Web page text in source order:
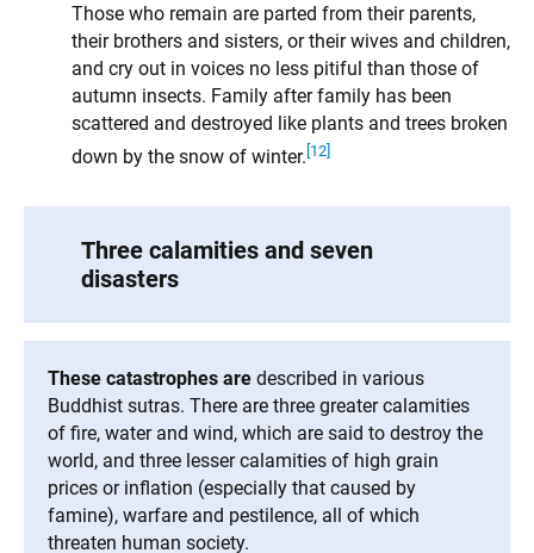
Those who remain are parted from their parents,
their brothers and sisters, or their wives and children,
and cry out in voices no less pitiful than those of
autumn insects. Family after family has been
scattered and destroyed like plants and trees broken
down by the snow of winter. [12]
Three calamities and seven
disasters
These catastrophes are described in various
Buddhist sutras. There are three greater calamities
of fire, water and wind, which are said to destroy the
world, and three lesser calamities of high grain
prices or inflation (especially that caused by
famine), warfare and pestilence, all of which
threaten human society.